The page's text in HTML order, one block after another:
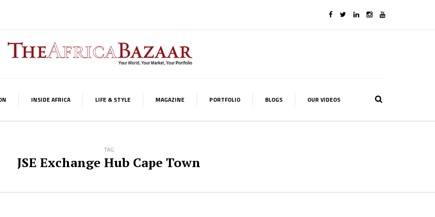
INSIDE AFRICA LIFE & STYLE MAGAZINE PORTFOLIO BLOGS OUR VIDEOS
TAG
JSE Exchange Hub Cape Town